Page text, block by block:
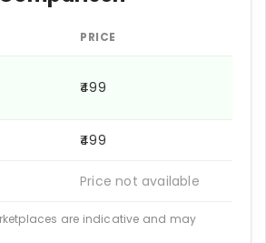
PRICE
₹499
₹499
Price not available
are indicative and may